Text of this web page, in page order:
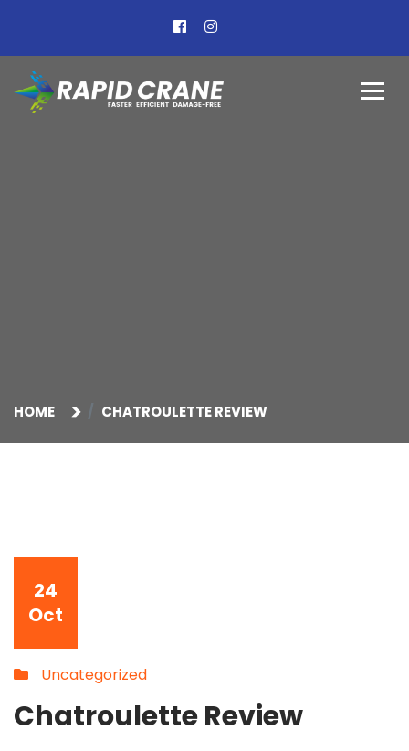
HOME CHATROULETTE REVIEW
24
Oct
Uncategorized
Chatroulette Review